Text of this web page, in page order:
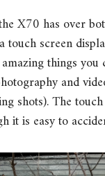
X70 has over
touch screen
things
and
shots). The
it is easy to